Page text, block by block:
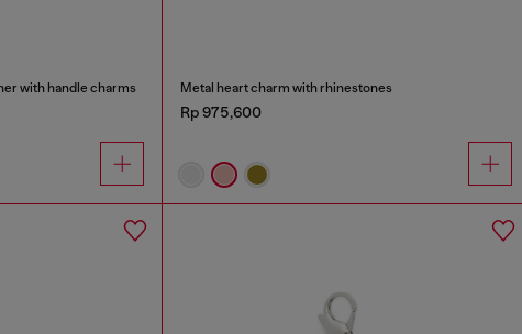
with handle charms Metal heart charm with rhinestones
Rp 975,600